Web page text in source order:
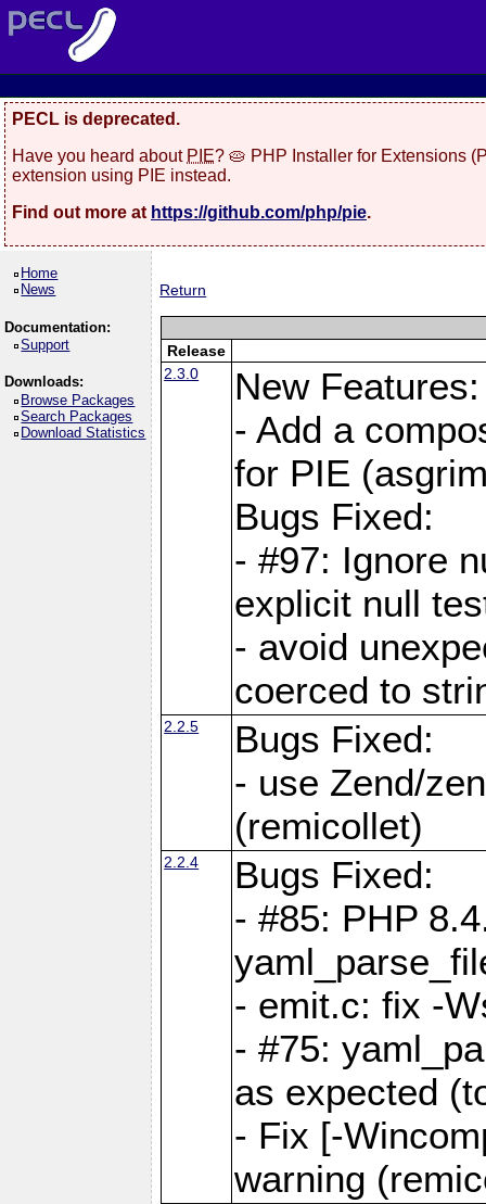
PECL is deprecated.
Have you heard about PIE? 🥧 PHP Installer for Extensions
extension using PIE instead.
Find out more at https://github.com/php/pie.
Home
News
Documentation:
Support
Downloads:
Browse Packages
Search Packages
Download Statistics
Return
Release
2.3.0
New Features:
- Add a
for PIE
Bugs Fixed:
- #97: Ignore
explicit null
- avoid
coerced to
2.2.5
Bugs Fixed:
- use Zend/
(remicollet)
2.2.4
Bugs Fixed:
- #85: PHP
- emit.c: fix -
- #75:
as expected
- Fix [-
warning